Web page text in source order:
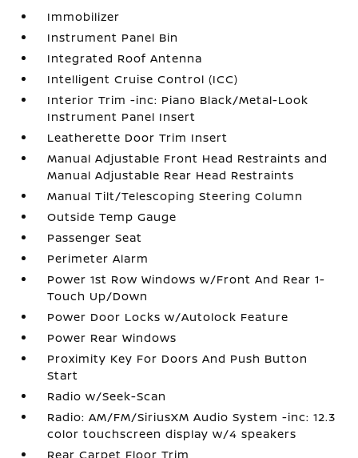
Immobilizer
Instrument Panel Bin
Integrated Roof Antenna
Intelligent Cruise Control (ICC)
Interior Trim -inc: Piano Black/Metal-Look
Instrument Panel Insert
Leatherette Door Trim Insert
Manual Adjustable Front Head Restraints and
Manual Adjustable Rear Head Restraints
Manual Tilt/Telescoping Steering Column
Outside Temp Gauge
Passenger Seat
Perimeter Alarm
Power 1st Row Windows w/Front And Rear 1-
Touch Up/Down
Power Door Locks w/Autolock Feature
Power Rear Windows
Proximity Key For Doors And Push Button
Start
Radio w/Seek-Scan
Radio: AM/FM/SiriusXM Audio System -inc: 12.3
color touchscreen display w/4 speakers
Rear Carpet Floor Trim